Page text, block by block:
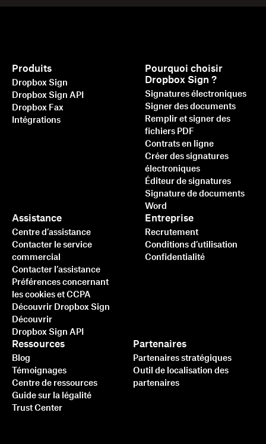
Produits
Dropbox Sign
Dropbox Sign API
Dropbox Fax
Intégrations
Pourquoi choisir
Dropbox Sign ?
Signatures électroniques
Signer des documents
Remplir et signer des
fichiers PDF
Contrats en ligne
Créer des signatures
électroniques
Éditeur de signatures
Signature de documents
Word
Assistance
Centre d’assistance
Contacter le service
commercial
Contacter l’assistance
Préférences concernant
les cookies et CCPA
Découvrir Dropbox Sign
Découvrir
Dropbox Sign API
Ressources
Blog
Témoignages
Centre de ressources
Guide sur la légalité
Trust Center
Partenaires
Partenaires stratégiques
Outil de localisation des
partenaires
Entreprise
Recrutement
Conditions d’utilisation
Confidentialité